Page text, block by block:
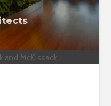
and McKissack